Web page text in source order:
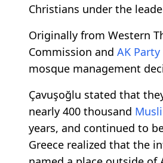
Christians under the
Originally from Western
Commission and AK Party
mosque management
Çavuşoğlu stated that
nearly 400 thousand
years, and continued to
Greece realized that the